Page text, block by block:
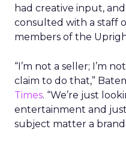
had creative input,
consulted with a staff
members of the
“I’m not a seller; I’m
claim to do that,”
Times. “We’re just
entertainment and
subject matter a